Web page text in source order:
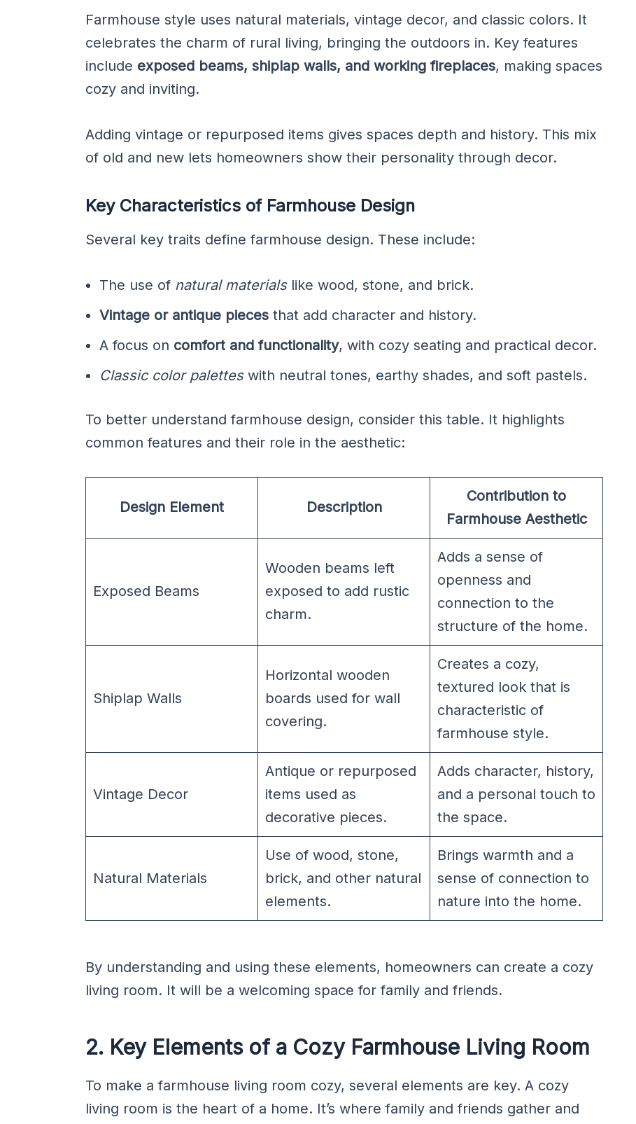
Farmhouse style uses natural materials, vintage decor, and classic colors. It
celebrates the charm of rural living, bringing the outdoors in. Key features
include exposed beams, shiplap walls, and working fireplaces, making spaces
cozy and inviting.
Adding vintage or repurposed items gives spaces depth and history. This mix
of old and new lets homeowners show their personality through decor.
Key Characteristics of Farmhouse Design
Several key traits define farmhouse design. These include:
The use of natural materialslike wood, stone, and brick.
Vintage or antique pieces that add character and history.
A focus on comfort and functionality, with cozy seating and practical decor.
Classic color paletteswith neutral tones, earthy shades, and soft pastels.
To better understand farmhouse design, consider this table. It highlights
common features and their role in the aesthetic:
Design Element Description
Contribution to
Farmhouse Aesthetic
Exposed Beams
Wooden beams left
exposed to add rustic
charm.
Adds a sense of
openness and
connection to the
structure of the home.
Shiplap Walls
Horizontal wooden
boards used for wall
covering.
Creates a cozy,
textured look that is
characteristic of
farmhouse style.
Vintage Decor
Antique or repurposed
items used as
decorative pieces.
Adds character, history,
and a personal touch to
the space.
Natural Materials
Use of wood, stone,
brick, and other natural
elements.
Brings warmth and a
sense of connection to
nature into the home.
By understanding and using these elements, homeowners can create a cozy
living room. It will be a welcoming space for family and friends.
2. Key Elements of a Cozy Farmhouse Living Room
To make a farmhouse living room cozy, several elements are key. A cozy
living room is the heart of a home. It’s where family and friends gather and